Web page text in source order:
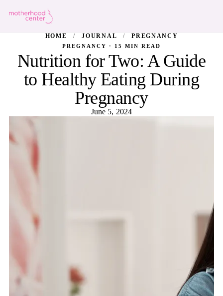
HOME / JOURNAL / PREGNANCY
PREGNANCY · 15 MIN READ
Nutrition for Two: A Guide
to Healthy Eating During
Pregnancy
June 5, 2024